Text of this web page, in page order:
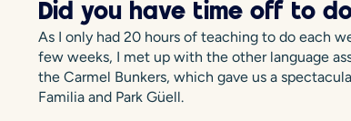
Did you have time off to
As I only had 20 hours of teaching to do each
few weeks, I met up with the other language
the Carmel Bunkers, which gave us a
Familia and Park Güell.